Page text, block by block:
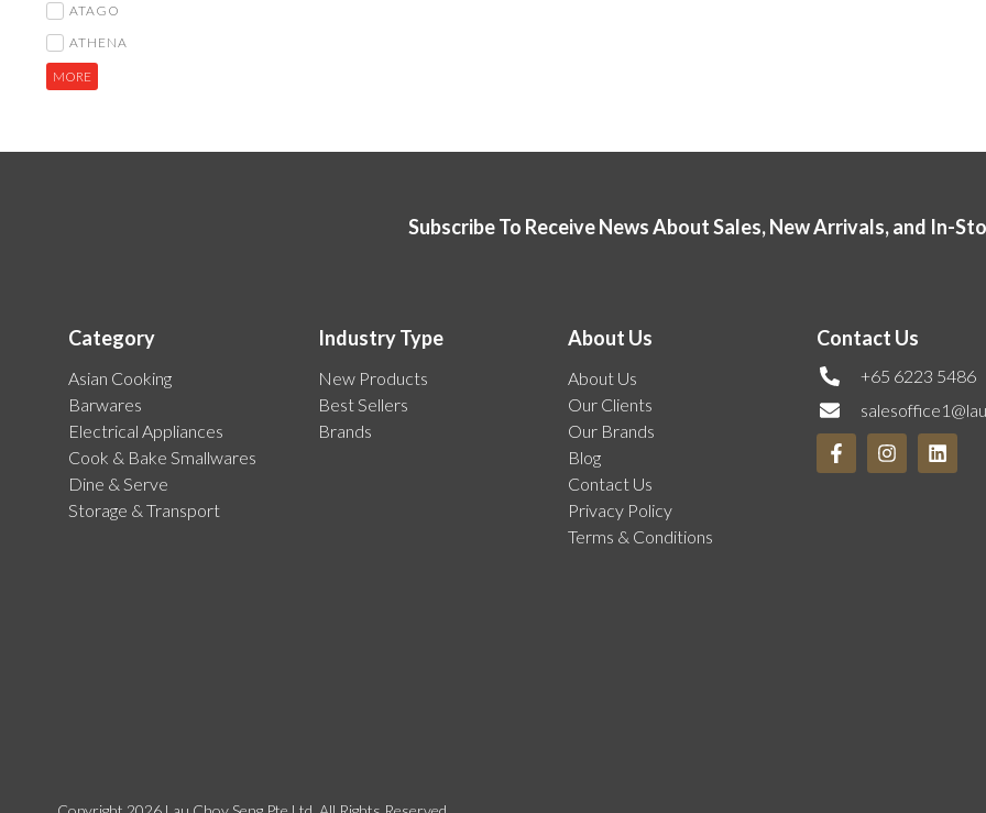
ATAGO
ATHENA
MORE
Subscribe To Receive News About Sales, New Arrivals, and In-
Category
Asian Cooking
Barwares
Electrical Appliances
Cook & Bake Smallwares
Dine & Serve
Storage & Transport
Industry Type
New Products
Best Sellers
Brands
About Us
About Us
Our Clients
Our Brands
Blog
Contact Us
Privacy Policy
Terms & Conditions
Contact Us
+65 6223 5486